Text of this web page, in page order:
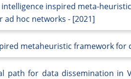
intelligence inspired meta-
ad hoc networks - [2021]
metaheuristic framework for
path for data dissemination in